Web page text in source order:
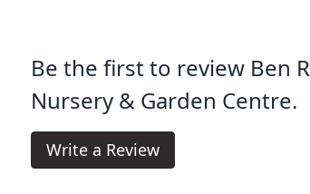
Be the first to review Ben
Nursery & Garden Centre.
Write a Review